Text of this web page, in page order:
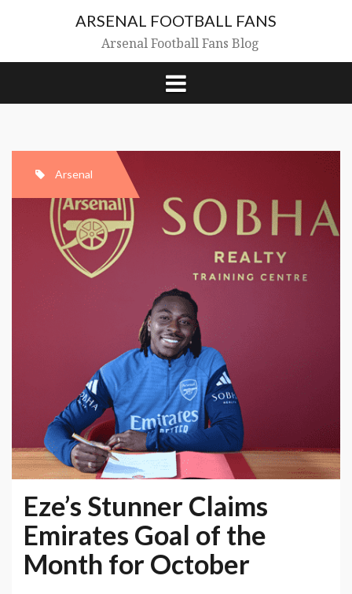
ARSENAL FOOTBALL FANS
Arsenal Football Fans Blog
Arsenal
Eze’s Stunner Claims
Emirates Goal of the
Month for October